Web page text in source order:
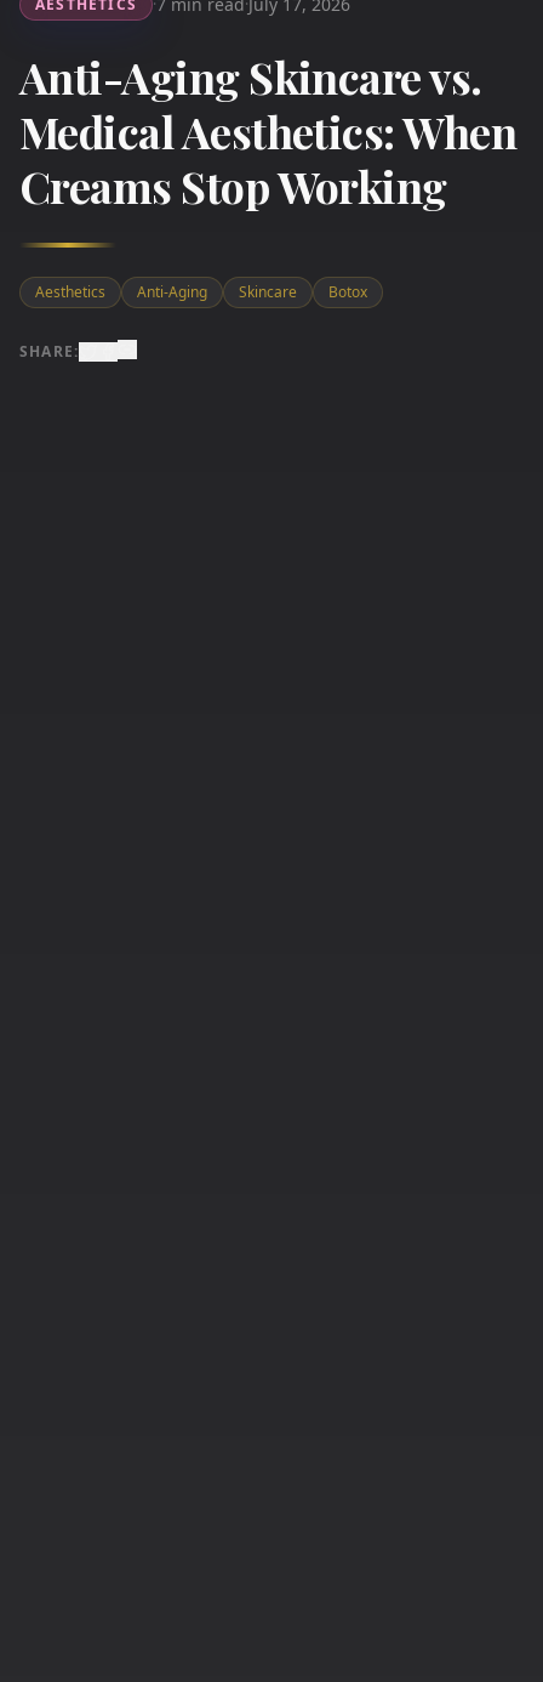
AESTHETICS · ·
Anti-Aging Skincare vs.
Medical Aesthetics: When
Creams Stop Working
Aesthetics Anti-Aging Skincare Botox
SHARE: